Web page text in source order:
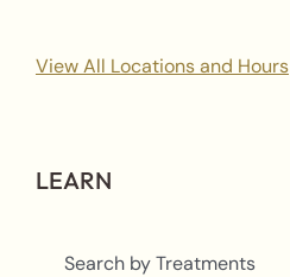
View All Locations and Hours
LEARN
Search by Treatments